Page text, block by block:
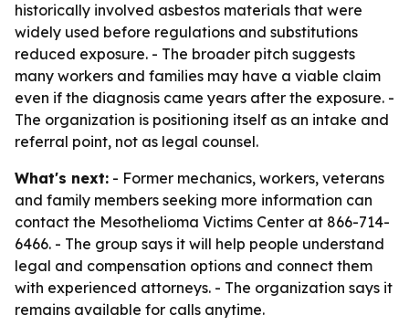
historically involved asbestos materials that were
widely used before regulations and substitutions
reduced exposure. - The broader pitch suggests
many workers and families may have a viable claim
even if the diagnosis came years after the exposure. -
The organization is positioning itself as an intake and
referral point, not as legal counsel.
What's next: - Former mechanics, workers, veterans
and family members seeking more information can
contact the Mesothelioma Victims Center at 866-714-
6466. - The group says it will help people understand
legal and compensation options and connect them
with experienced attorneys. - The organization says it
remains available for calls anytime.